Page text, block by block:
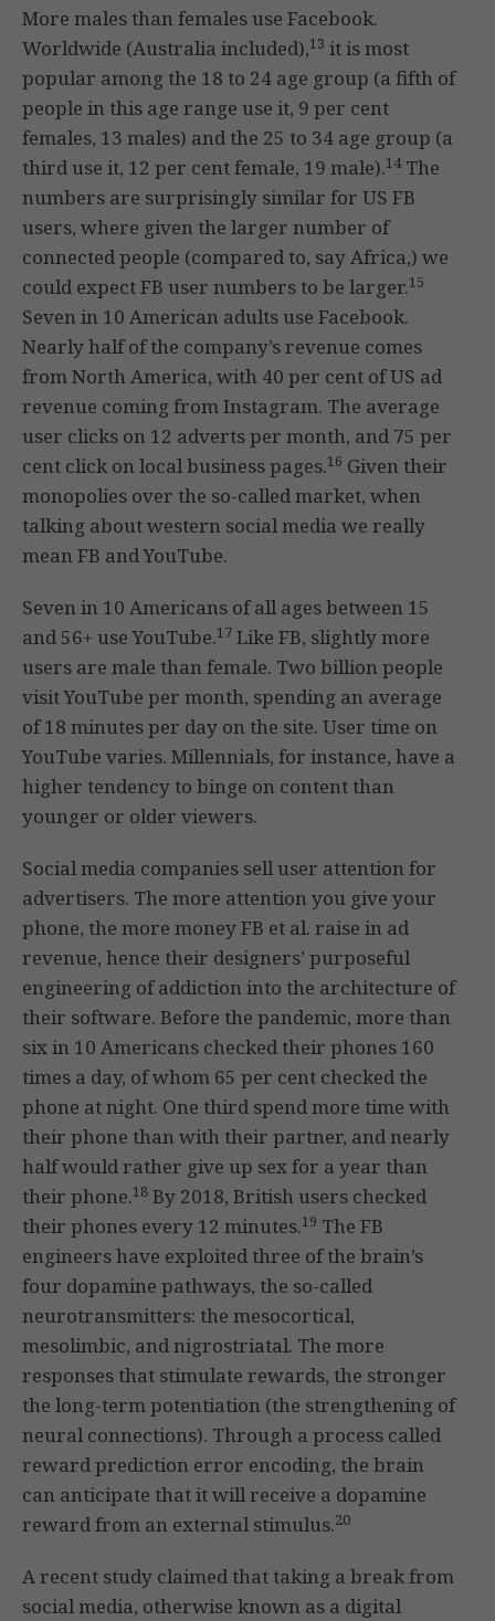
More males than females use Facebook.
Worldwide (Australia included),13 it is most
popular among the 18 to 24 age group (a fifth of
people in this age range use it, 9 per cent
females, 13 males) and the 25 to 34 age group (a
third use it, 12 per cent female, 19 male).14The
numbers are surprisingly similar for US FB
users, where given the larger number of
connected people (compared to, say Africa,) we
could expect FB user numbers to be larger.15
Seven in 10 American adults use Facebook.
Nearly half of the company’s revenue comes
from North America, with 40 per cent of US ad
revenue coming from Instagram. The average
user clicks on 12 adverts per month, and 75 per
cent click on local business pages.16 Given their
monopolies over the so-called market, when
talking about western social media we really
mean FB and YouTube.
Seven in 10 Americans of all ages between 15
and 56+ use YouTube.17 Like FB, slightly more
users are male than female. Two billion people
visit YouTube per month, spending an average
of 18 minutes per day on the site. User time on
YouTube varies. Millennials, for instance, have a
higher tendency to binge on content than
younger or older viewers.
Social media companies sell user attention for
advertisers. The more attention you give your
phone, the more money FB et al. raise in ad
revenue, hence their designers’ purposeful
engineering of addiction into the architecture of
their software. Before the pandemic, more than
six in 10 Americans checked their phones 160
times a day, of whom 65 per cent checked the
phone at night. One third spend more time with
their phone than with their partner, and nearly
half would rather give up sex for a year than
their phone.18 By 2018, British users checked
their phones every 12 minutes.19 The FB
engineers have exploited three of the brain’s
four dopamine pathways, the so-called
neurotransmitters: the mesocortical,
mesolimbic, and nigrostriatal. The more
responses that stimulate rewards, the stronger
the long-term potentiation (the strengthening of
neural connections). Through a process called
reward prediction error encoding, the brain
can anticipate that it will receive a dopamine
reward from an external stimulus.20
A recent study claimed that taking a break from
social media, otherwise known as a digital